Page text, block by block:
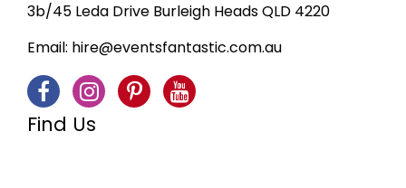
3b/45 Leda Drive Burleigh Heads QLD 4220
Email: hire@eventsfantastic.com.au
Find Us